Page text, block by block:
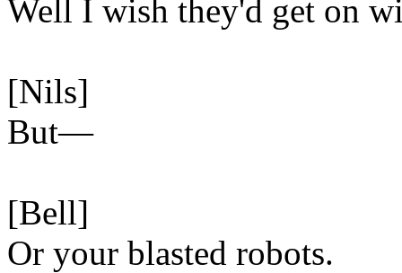
Well I wish they'd get on
[Nils]
But—
[Bell]
Or your blasted robots.